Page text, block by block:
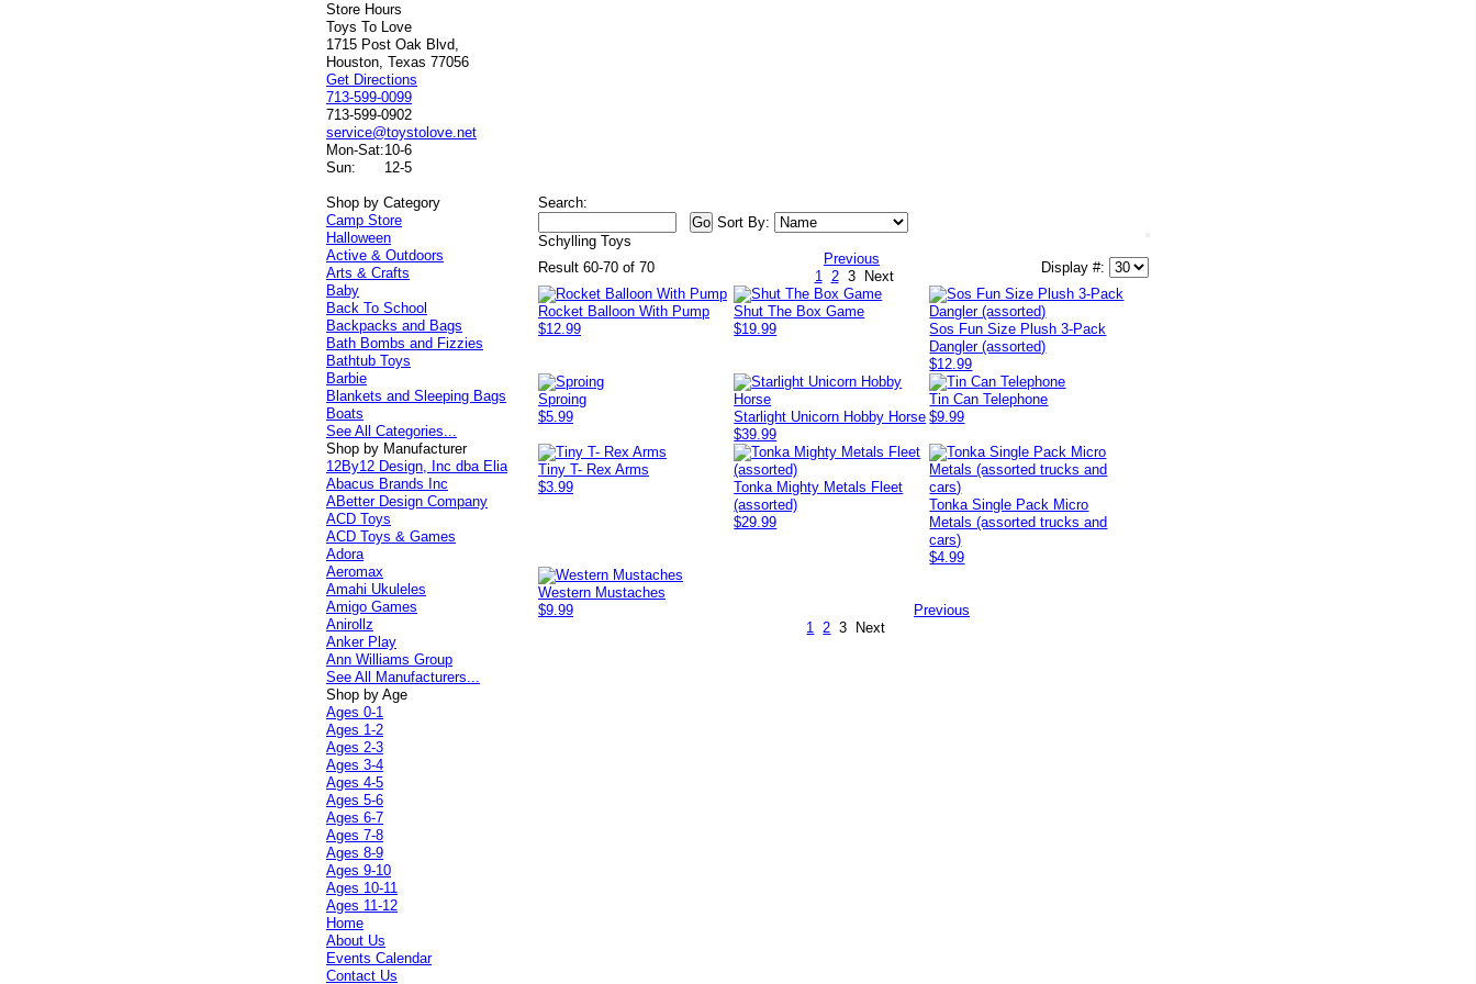
Store Hours
Toys To Love
1715 Post Oak Blvd,
Houston, Texas 77056
Get Directions
713-599-0099
713-599-0902
service@toystolove.net
Mon-Sat:10-6
Sun:
12-5
Search:
Sort By:
Schylling Toys
Result 60-70 of 70
Previous
1 2 3 Next
Display #:
Rocket Balloon With Pump
$12.99
Shut The Box Game
$19.99
Sos Fun Size Plush 3-Pack
Dangler (assorted)
$12.99
Sproing
$5.99
Starlight Unicorn Hobby Horse
$39.99
Tin Can Telephone
$9.99
Tiny T- Rex Arms
$3.99
Tonka Mighty Metals Fleet
(assorted)
$29.99
Tonka Single Pack Micro
Metals (assorted trucks and
cars)
$4.99
Western Mustaches
$9.99
Previous
1 2 3 Next
Shop by Category
Camp Store
Halloween
Active & Outdoors
Arts & Crafts
Baby
Back To School
Backpacks and Bags
Bath Bombs and Fizzies
Bathtub Toys
Barbie
Blankets and Sleeping Bags
Boats
See All Categories...
Shop by Manufacturer
12By12 Design, Inc dba Elia
Abacus Brands Inc
ABetter Design Company
ACD Toys
ACD Toys & Games
Adora
Aeromax
Amahi Ukuleles
Amigo Games
Anirollz
Anker Play
Ann Williams Group
See All Manufacturers...
Shop by Age
Ages 0-1
Ages 1-2
Ages 2-3
Ages 3-4
Ages 4-5
Ages 5-6
Ages 6-7
Ages 7-8
Ages 8-9
Ages 9-10
Ages 10-11
Ages 11-12
Home
About Us
Events Calendar
Contact Us